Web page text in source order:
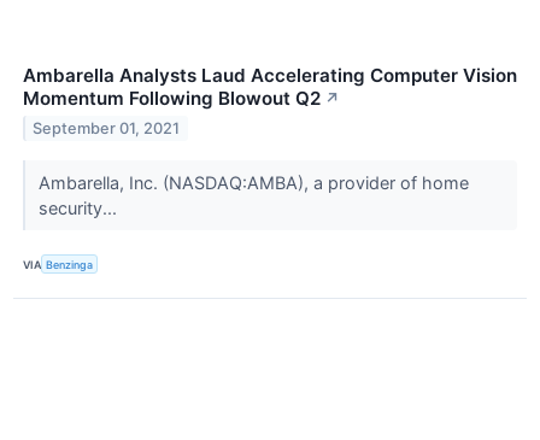
Ambarella Analysts Laud Accelerating Computer Vision
Momentum Following Blowout Q2 ↗
September 01, 2021
Ambarella, Inc. (NASDAQ:AMBA), a provider of home
security...
VIA Benzinga